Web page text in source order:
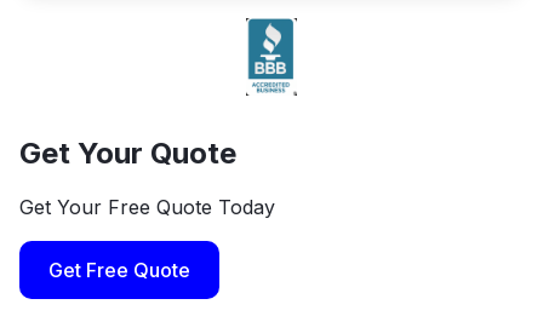
Get Your Quote
Get Your Free Quote Today
Get Free Quote